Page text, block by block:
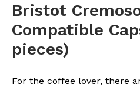
Bristot
Compatible
pieces)
For the coffee lover, there